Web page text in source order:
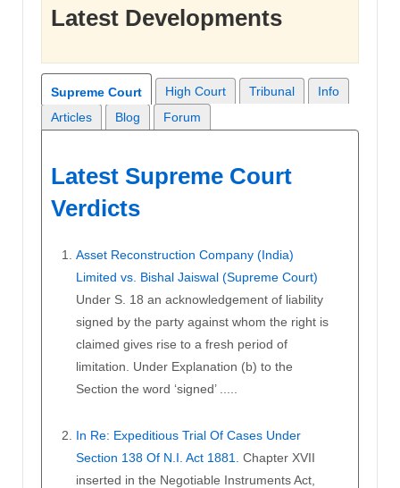
Latest Developments
Supreme Court High Court Tribunal
Info
Articles
Blog Forum
Latest Supreme Court
Verdicts
Asset Reconstruction Company (India)
Limited vs. Bishal Jaiswal (Supreme Court)
Under S. 18 an acknowledgement of liability
signed by the party against whom the right is
claimed gives rise to a fresh period of
limitation. Under Explanation (b) to the
Section the word ‘signed’ .....
In Re: Expeditious Trial Of Cases Under
Section 138 Of N.I. Act 1881. Chapter XVII
inserted in the Negotiable Instruments Act,